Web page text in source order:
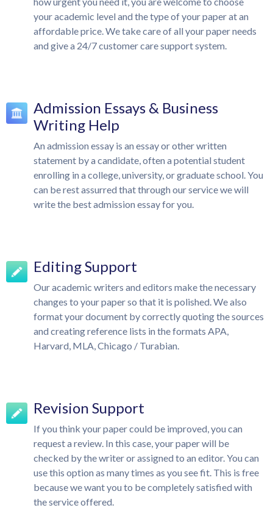
your academic level and the type of your paper at an
affordable price. We take care of all your paper needs
and give a 24/7 customer care support system.
Admission Essays & Business
Writing Help
An admission essay is an essay or other written
statement by a candidate, often a potential student
enrolling in a college, university, or graduate school. You
can be rest assurred that through our service we will
write the best admission essay for you.
Editing Support
Our academic writers and editors make the necessary
changes to your paper so that it is polished. We also
format your document by correctly quoting the sources
and creating reference lists in the formats APA,
Harvard, MLA, Chicago / Turabian.
Revision Support
If you think your paper could be improved, you can
request a review. In this case, your paper will be
checked by the writer or assigned to an editor. You can
use this option as many times as you see fit. This is free
because we want you to be completely satisfied with
the service offered.